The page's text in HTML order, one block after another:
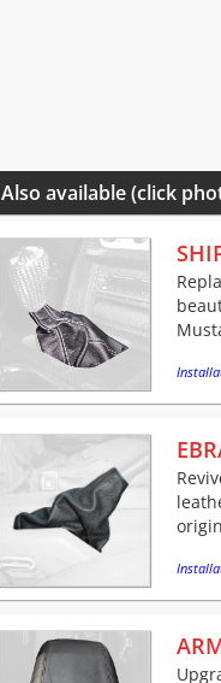
Also available (click